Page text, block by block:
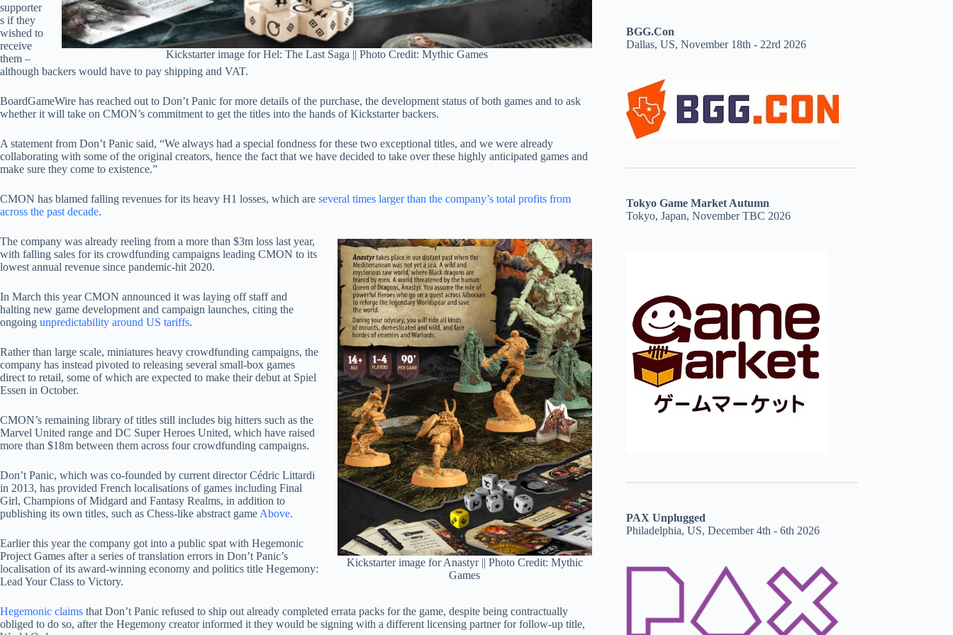
Kickstarter image for Hel: The Last Saga || Photo Credit: Mythic Games
supporter
s if they
wished to
receive
them –
although backers would have to pay shipping and VAT.
BoardGameWire has reached out to Don’t Panic for more details of the purchase, the development status of both games and to ask
whether it will take on CMON’s commitment to get the titles into the hands of Kickstarter backers.
A statement from Don’t Panic said, “We always had a special fondness for these two exceptional titles, and we were already
collaborating with some of the original creators, hence the fact that we have decided to take over these highly anticipated games and
make sure they come to existence.”
CMON has blamed falling revenues for its heavy H1 losses, which are several times larger than the company’s total profits from
across the past decade.
Kickstarter image for Anastyr || Photo Credit: Mythic
Games
The company was already reeling from a more than $3m loss last year,
with falling sales for its crowdfunding campaigns leading CMON to its
lowest annual revenue since pandemic-hit 2020.
In March this year CMON announced it was laying off staff and
halting new game development and campaign launches, citing the
ongoing unpredictability around US tariffs.
Rather than large scale, miniatures heavy crowdfunding campaigns, the
company has instead pivoted to releasing several small-box games
direct to retail, some of which are expected to make their debut at Spiel
Essen in October.
CMON’s remaining library of titles still includes big hitters such as the
Marvel United range and DC Super Heroes United, which have raised
more than $18m between them across four crowdfunding campaigns.
Don’t Panic, which was co-founded by current director Cédric Littardi
in 2013, has provided French localisations of games including Final
Girl, Champions of Midgard and Fantasy Realms, in addition to
publishing its own titles, such as Chess-like abstract game Above.
Earlier this year the company got into a public spat with Hegemonic
Project Games after a series of translation errors in Don’t Panic’s
localisation of its award-winning economy and politics title Hegemony:
Lead Your Class to Victory.
Hegemonic claims that Don’t Panic refused to ship out already completed errata packs for the game, despite being contractually
obliged to do so, after the Hegemony creator informed it they would be signing with a different licensing partner for follow-up title,
BGG.Con
Dallas, US, November 18th - 22rd 2026
Tokyo Game Market Autumn
Tokyo, Japan, November TBC 2026
PAX Unplugged
Philadelphia, US, December 4th - 6th 2026